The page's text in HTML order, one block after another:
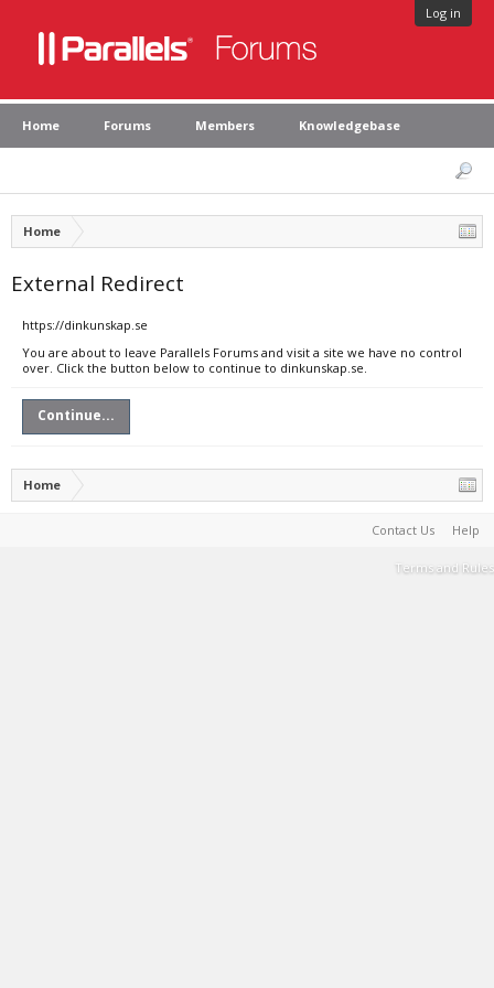
Log in
Home Forums Members Knowledgebase
Home
External Redirect
https://dinkunskap.se
You are about to leave Parallels Forums and visit a site we have no control
over. Click the button below to continue to dinkunskap.se.
Continue...
Home
Contact Us Help
Terms and Rules